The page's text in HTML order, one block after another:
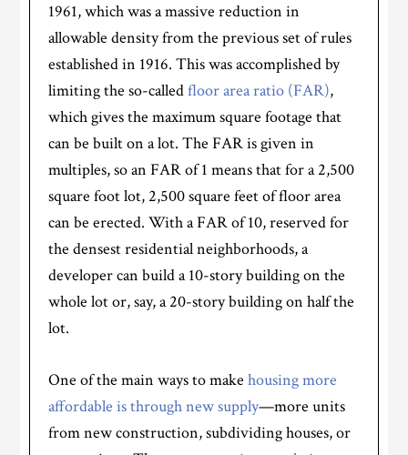
1961, which was a massive reduction in
allowable density from the previous set of rules
established in 1916. This was accomplished by
limiting the so-calledfloor area ratio (FAR),
which gives the maximum square footage that
can be built on a lot. The FAR is given in
multiples, so an FAR of 1 means that for a 2,500
square foot lot, 2,500 square feet of floor area
can be erected. With a FAR of 10, reserved for
the densest residential neighborhoods, a
developer can build a 10-story building on the
whole lot or, say, a 20-story building on half the
lot.
One of the main ways to makehousing more
affordable is through new supply—more units
from new construction, subdividing houses, or